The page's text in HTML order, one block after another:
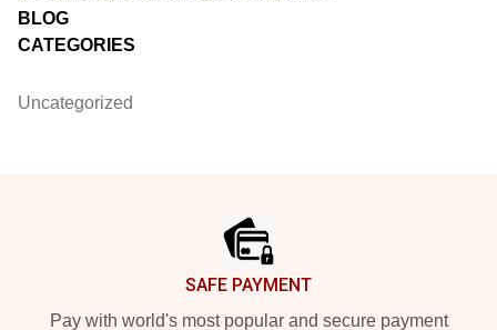
BLOG
CATEGORIES
Uncategorized
SAFE PAYMENT
Pay with world's most popular and secure payment